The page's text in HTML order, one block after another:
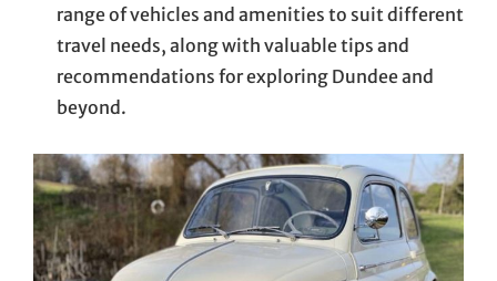
range of vehicles and amenities to suit different
travel needs, along with valuable tips and
recommendations for exploring Dundee and
beyond.